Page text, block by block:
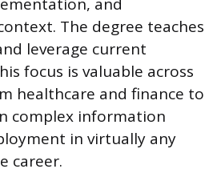
and
The degree teaches
leverage current
focus is valuable across
healthcare and finance to
complex information
in virtually any
career.